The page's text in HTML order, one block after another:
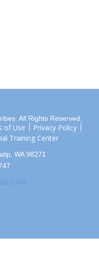
All Rights Reserved.
of Use
Privacy Policy
Training Center
WA 98271
1240